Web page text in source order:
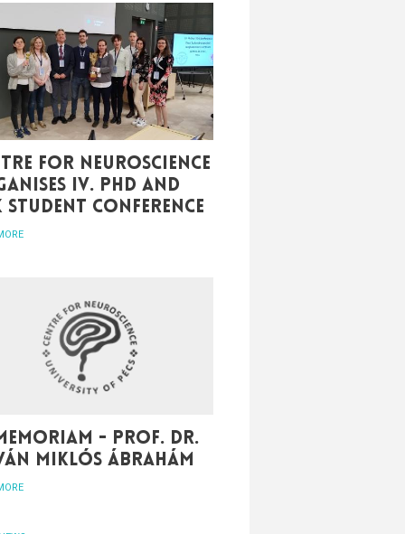
for Neuroscience
IV. PhD and
student conference
- Prof. Dr.
Miklós Ábrahám